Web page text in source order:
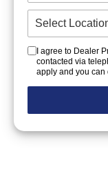
I agree to Dealer
contacted via
apply and you can